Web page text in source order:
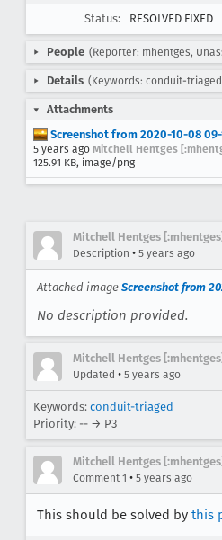
Status:
RESOLVED FIXED
People (Reporter: mhentges,
Details (Keywords: conduit-
Attachments
Screenshot from 2020-10-08 09-
5 years ago Mitchell Hentges
125.91 KB, image/png
Mitchell Hentges
Description • 5 years ago
Attached image Screenshot from
No description provided.
Mitchell Hentges
Updated • 5 years ago
Keywords: conduit-triaged
Priority: -- → P3
Mitchell Hentges
Comment 1 • 5 years ago
This should be solved by this